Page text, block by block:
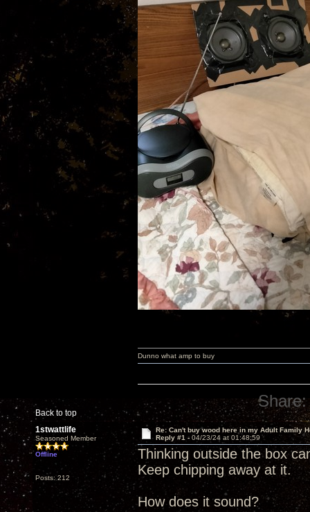
Back to top
Dunno what amp to buy
Share:
1stwattlife
Seasoned Member
Offline
Posts: 212
Re: Can't buy wood here in my Adult Family
Reply #1 - 04/23/24 at 01:48:59
Thinking outside the box
Keep chipping away at it.
How does it sound?